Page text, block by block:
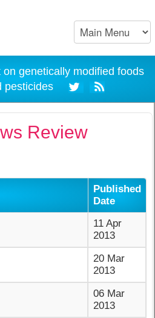
genetically modified foods
pesticides
Review
Published
Date
11 Apr
2013
20 Mar
2013
06 Mar
2013